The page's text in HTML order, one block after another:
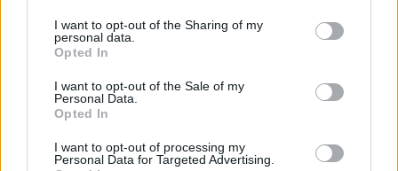
not limited to your visit or usage behaviour. You may click to
grant or deny consent to Google and its third-party tags to
use your data for below specified purposes in below Google
consent section.
I want to opt-out of the Sharing of my
personal data.
Opted In
I want to opt-out of the Sale of my
Personal Data.
Opted In
I want to opt-out of processing my
Personal Data for Targeted Advertising.
τη διάρκεια της πρώτης του...